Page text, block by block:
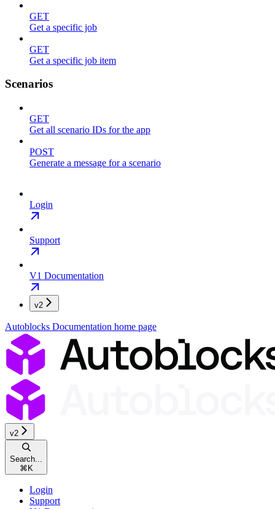
GET
Get a specific job
GET
Get a specific job item
Scenarios
GET
Get all scenario IDs for the app
POST
Generate a message for a scenario
Login
Support
V1 Documentation
v2
Autoblocks Documentation home page
v2
Search...
⌘ K
Login
Support